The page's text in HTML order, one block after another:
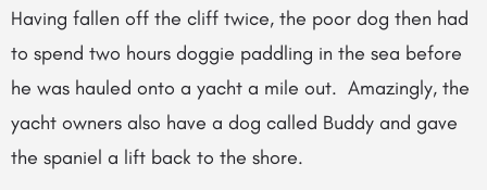
Having fallen off the cliff twice, the poor dog then had
to spend two hours doggie paddling in the sea before
he was hauled onto a yacht a mile out. Amazingly, the
yacht owners also have a dog called Buddy and gave
the spaniel a lift back to the shore.